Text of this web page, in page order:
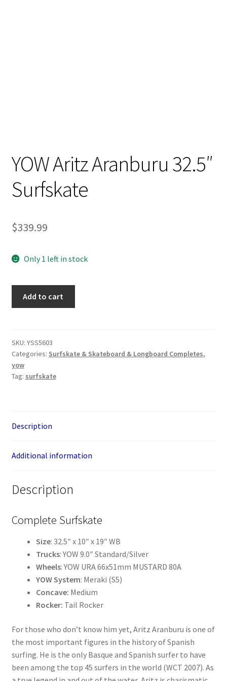
YOW Aritz Aranburu 32.5″
Surfskate
$339.99
Only 1 left in stock
Surfskate
quantity
Add to cart
SKU: YSS5603
Categories: Surfskate & Skateboard & Longboard Completes,
yow
Tag: surfskate
Description
Additional information
Description
Complete Surfskate
Size: 32.5″ x 10″ x 19″ WB
Trucks: YOW 9.0″ Standard/Silver
Wheels: YOW URA 66x51mm MUSTARD 80A
YOW System: Meraki (S5)
Concave: Medium
Rocker: Tail Rocker
For those who don’t know him yet, Aritz Aranburu is one of
the most important figures in the history of Spanish
surfing. He is the only Basque and Spanish surfer to have
been among the top 45 surfers in the world (WCT 2007). As